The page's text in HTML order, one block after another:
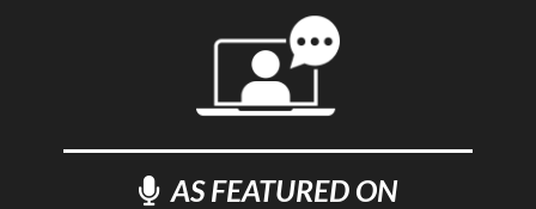
AS FEATURED ON